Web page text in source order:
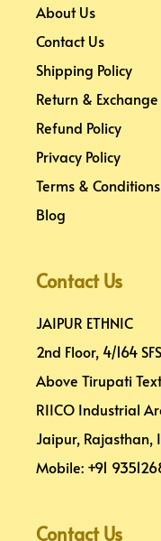
About Us
Contact Us
Shipping Policy
Return & Exchange
Refund Policy
Privacy Policy
Terms & Conditions
Blog
Contact Us
JAIPUR ETHNIC
2nd Floor, 4/164
Above Tirupati
RIICO Industrial
Jaipur,
Mobile: +91
Contact Us